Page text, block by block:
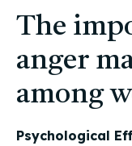
The
anger
among
Psychological